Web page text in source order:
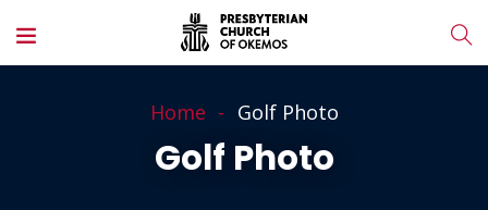
Home Golf Photo
Golf Photo